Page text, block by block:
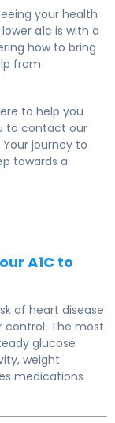
your health
a1c is with a
how to bring
from
to help you
to contact our
journey to
towards a
A1C to
of heart disease
The most
glucose
weight
medications